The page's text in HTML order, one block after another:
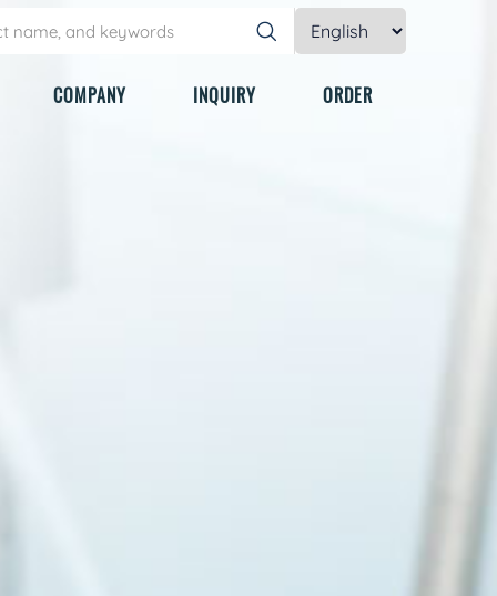
COMPANY INQUIRY ORDER